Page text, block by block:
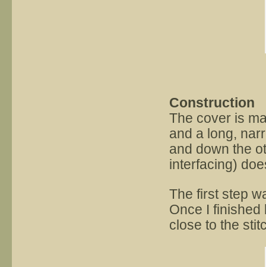
Construction
The cover is
and a long,
and down the
interfacing)
The first step
Once I finished
close to the